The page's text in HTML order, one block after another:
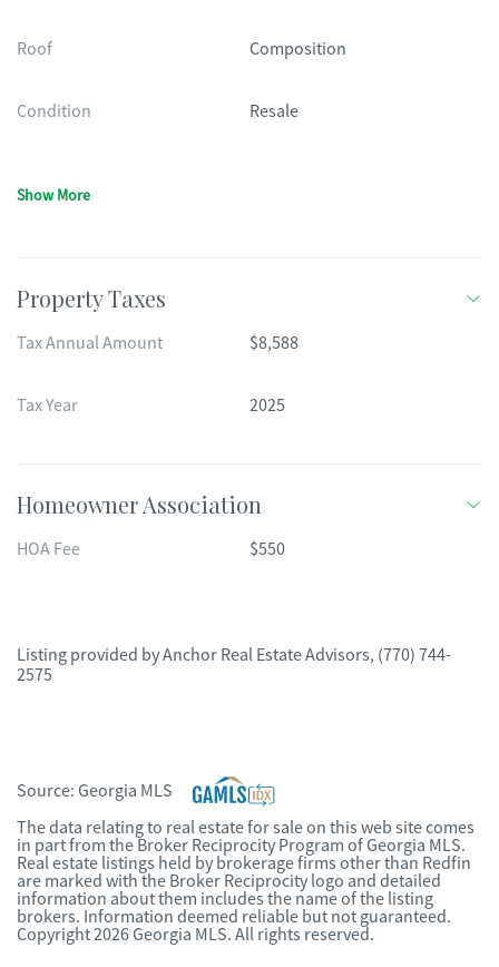
Roof Composition
Condition Resale
Show More
Property Taxes
Tax Annual Amount $8,588
Tax Year 2025
Homeowner Association
HOA Fee $550
Listing provided byAnchor Real Estate Advisors, (770) 744-
2575
Source: Georgia MLS
The data relating to real estate for sale on this web site comes
in part from the Broker Reciprocity Program of Georgia MLS.
Real estate listings held by brokerage firms other than Redfin
are marked with the Broker Reciprocity logo and detailed
information about them includes the name of the listing
brokers. Information deemed reliable but not guaranteed.
Copyright 2026 Georgia MLS. All rights reserved.